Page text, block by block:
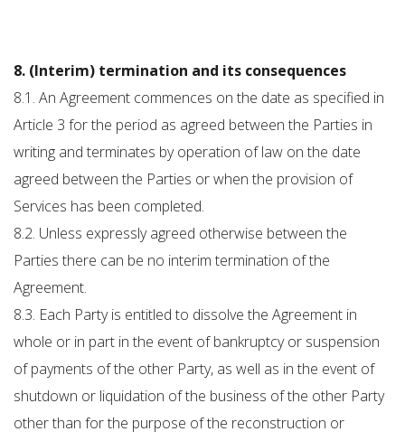
8. (Interim) termination and its consequences
8.1. An Agreement commences on the date as specified in
Article 3 for the period as agreed between the Parties in
writing and terminates by operation of law on the date
agreed between the Parties or when the provision of
Services has been completed.
8.2. Unless expressly agreed otherwise between the
Parties there can be no interim termination of the
Agreement.
8.3. Each Party is entitled to dissolve the Agreement in
whole or in part in the event of bankruptcy or suspension
of payments of the other Party, as well as in the event of
shutdown or liquidation of the business of the other Party
other than for the purpose of the reconstruction or